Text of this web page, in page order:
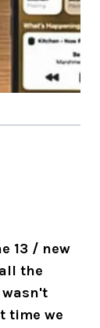
13 / new
the
wasn't
time we